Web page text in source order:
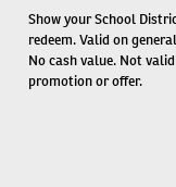
Show your School
redeem. Valid on
No cash value. Not
promotion or offer.